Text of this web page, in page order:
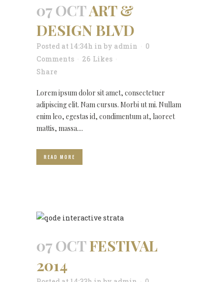
07 OCTART &
DESIGN BLVD
Posted at 14:34h in by admin
0
Comments
26 Likes
Share
Lorem ipsum dolor sit amet, consectetuer
adipiscing elit. Nam cursus. Morbi ut mi. Nullam
enim leo, egestas id, condimentum at, laoreet
mattis, massa....
READ MORE
07 OCTFESTIVAL
2014